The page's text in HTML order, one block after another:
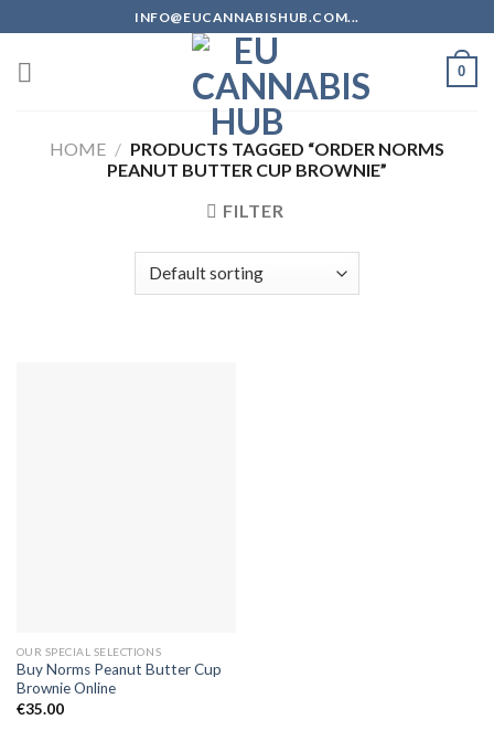
to
content
INFO@EUCANNABISHUB.COM...
0
HOME / PRODUCTS TAGGED “ORDER NORMS
PEANUT BUTTER CUP BROWNIE”
FILTER
OUR SPECIAL SELECTIONS
Buy Norms Peanut Butter Cup
Brownie Online
€35.00